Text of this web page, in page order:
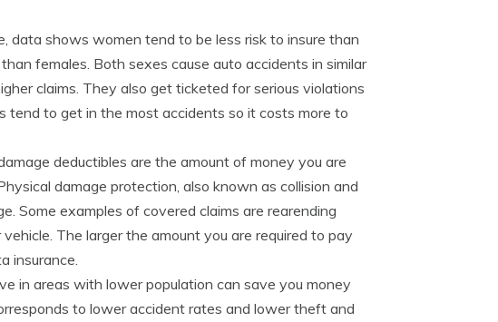
data shows women tend to be less risk to insure than
females. Both sexes cause auto accidents in similar
claims. They also get ticketed for serious violations
tend to get in the most accidents so it costs more to
deductibles are the amount of money you are
damage protection, also known as collision and
Some examples of covered claims are rearending
The larger the amount you are required to pay
insurance.
in areas with lower population can save you money
to lower accident rates and lower theft and